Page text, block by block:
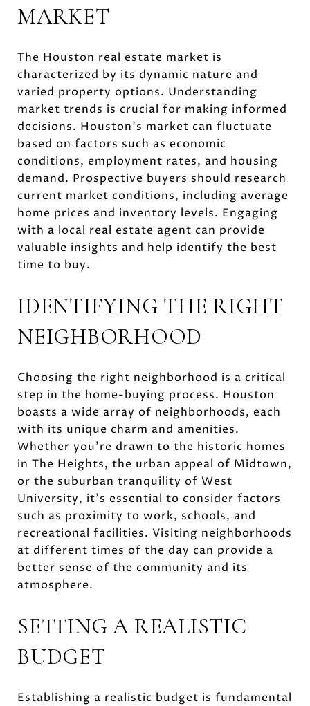
MARKET
The Houston real estate market is
characterized by its dynamic nature and
varied property options. Understanding
market trends is crucial for making informed
decisions. Houston's market can fluctuate
based on factors such as economic
conditions, employment rates, and housing
demand. Prospective buyers should research
current market conditions, including average
home prices and inventory levels. Engaging
with a local real estate agent can provide
valuable insights and help identify the best
time to buy.
IDENTIFYING THE RIGHT
NEIGHBORHOOD
Choosing the right neighborhood is a critical
step in the home-buying process. Houston
boasts a wide array of neighborhoods, each
with its unique charm and amenities.
Whether you're drawn to the historic homes
in The Heights, the urban appeal of Midtown,
or the suburban tranquility of West
University, it's essential to consider factors
such as proximity to work, schools, and
recreational facilities. Visiting neighborhoods
at different times of the day can provide a
better sense of the community and its
atmosphere.
SETTING A REALISTIC
BUDGET
Establishing a realistic budget is fundamental